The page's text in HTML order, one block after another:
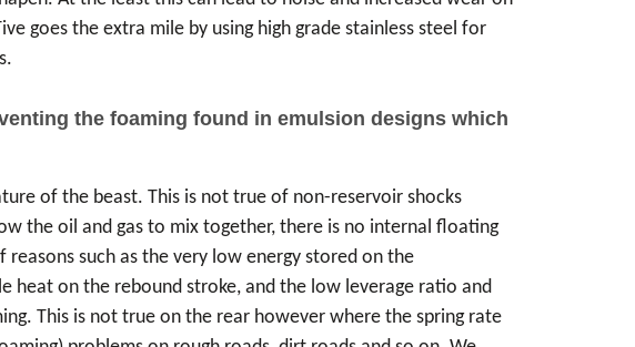
goes the extra mile by using high grade stainless steel for
the foaming found in emulsion designs which
of the beast. This is not true of non-reservoir shocks
the oil and gas to mix together, there is no internal floating
such as the very low energy stored on the
heat on the rebound stroke, and the low leverage ratio and
This is not true on the rear however where the spring rate